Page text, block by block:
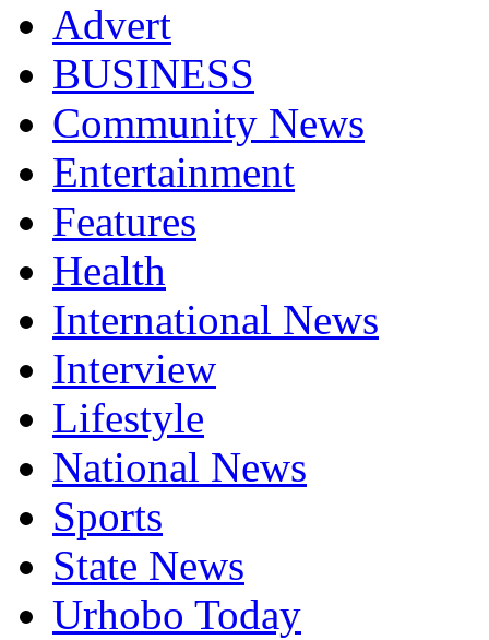
Advert
BUSINESS
Community News
Entertainment
Features
Health
International News
Interview
Lifestyle
National News
Sports
State News
Urhobo Today